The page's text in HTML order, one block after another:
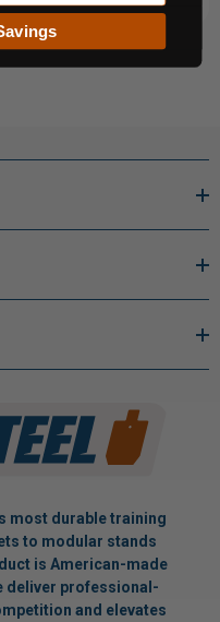
most durable training
to modular stands
is American-made
deliver professional-
and elevates